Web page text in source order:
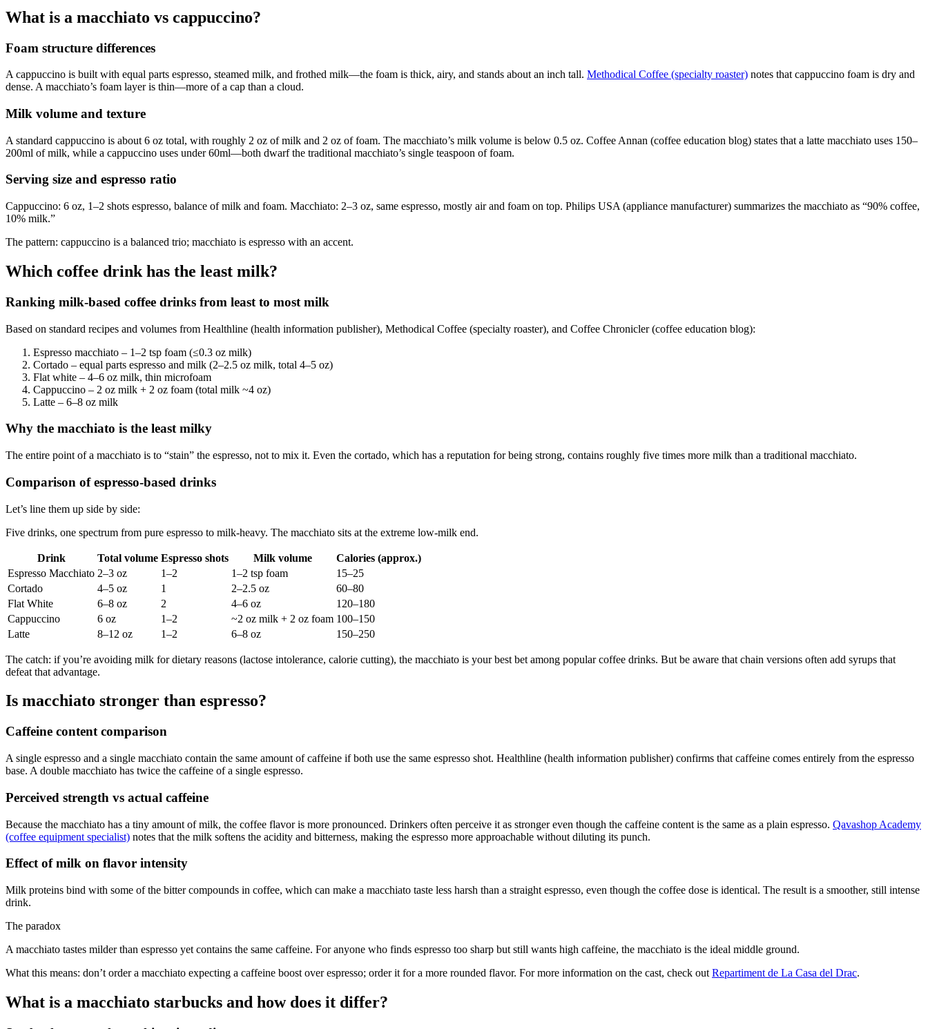
What is a macchiato vs cappuccino?
Foam structure differences
A cappuccino is built with equal parts espresso, steamed milk, and frothed milk—the foam is thick, airy, and stands about an inch tall. Methodical Coffee (specialty roaster) notes that cappuccino foam is dry and
dense. A macchiato’s foam layer is thin—more of a cap than a cloud.
Milk volume and texture
A standard cappuccino is about 6 oz total, with roughly 2 oz of milk and 2 oz of foam. The macchiato’s milk volume is below 0.5 oz. Coffee Annan (coffee education blog) states that a latte macchiato uses 150–
200ml of milk, while a cappuccino uses under 60ml—both dwarf the traditional macchiato’s single teaspoon of foam.
Serving size and espresso ratio
Cappuccino: 6 oz, 1–2 shots espresso, balance of milk and foam. Macchiato: 2–3 oz, same espresso, mostly air and foam on top. Philips USA (appliance manufacturer) summarizes the macchiato as “90% coffee,
10% milk.”
The pattern: cappuccino is a balanced trio; macchiato is espresso with an accent.
Which coffee drink has the least milk?
Ranking milk-based coffee drinks from least to most milk
Based on standard recipes and volumes from Healthline (health information publisher), Methodical Coffee (specialty roaster), and Coffee Chronicler (coffee education blog):
Espresso macchiato – 1–2 tsp foam (≤0.3 oz milk)
Cortado – equal parts espresso and milk (2–2.5 oz milk, total 4–5 oz)
Flat white – 4–6 oz milk, thin microfoam
Cappuccino – 2 oz milk + 2 oz foam (total milk ~4 oz)
Latte – 6–8 oz milk
Why the macchiato is the least milky
The entire point of a macchiato is to “stain” the espresso, not to mix it. Even the cortado, which has a reputation for being strong, contains roughly five times more milk than a traditional macchiato.
Comparison of espresso-based drinks
Let’s line them up side by side:
Five drinks, one spectrum from pure espresso to milk-heavy. The macchiato sits at the extreme low-milk end.
Drink Total volume Espresso shots Milk volume
Calories (approx.)
Espresso Macchiato 2–3 oz 1–2 1–2 tsp foam
15–25
Cortado
4–5 oz 1 2–2.5 oz
60–80
Flat White
6–8 oz 2 4–6 oz
120–180
Cappuccino
6 oz 1–2 ~2 oz milk + 2 oz foam 100–150
Latte
8–12 oz 1–2 6–8 oz 150–250
The catch: if you’re avoiding milk for dietary reasons (lactose intolerance, calorie cutting), the macchiato is your best bet among popular coffee drinks. But be aware that chain versions often add syrups that
defeat that advantage.
Is macchiato stronger than espresso?
Caffeine content comparison
A single espresso and a single macchiato contain the same amount of caffeine if both use the same espresso shot. Healthline (health information publisher) confirms that caffeine comes entirely from the espresso
base. A double macchiato has twice the caffeine of a single espresso.
Perceived strength vs actual caffeine
Because the macchiato has a tiny amount of milk, the coffee flavor is more pronounced. Drinkers often perceive it as stronger even though the caffeine content is the same as a plain espresso. Qavashop Academy
(coffee equipment specialist) notes that the milk softens the acidity and bitterness, making the espresso more approachable without diluting its punch.
Effect of milk on flavor intensity
Milk proteins bind with some of the bitter compounds in coffee, which can make a macchiato taste less harsh than a straight espresso, even though the coffee dose is identical. The result is a smoother, still intense
drink.
The paradox
A macchiato tastes milder than espresso yet contains the same caffeine. For anyone who finds espresso too sharp but still wants high caffeine, the macchiato is the ideal middle ground.
What this means: don’t order a macchiato expecting a caffeine boost over espresso; order it for a more rounded flavor. For more information on the cast, check out Repartiment de La Casa del Drac.
What is a macchiato starbucks and how does it differ?